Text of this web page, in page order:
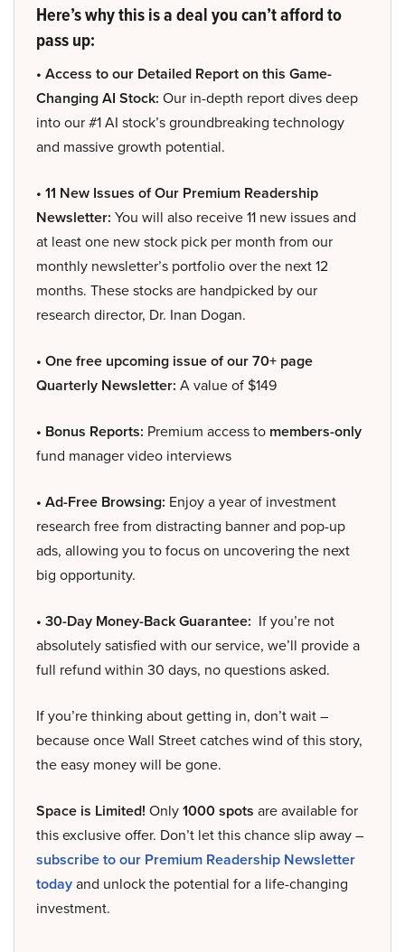
Here’s why this is a deal you can’t afford to
pass up:
• Access to our Detailed Report on this Game-
Changing AI Stock: Our in-depth report dives deep
into our #1 AI stock’s groundbreaking technology
and massive growth potential.
• 11 New Issues of Our Premium Readership
Newsletter: You will also receive 11 new issues and
at least one new stock pick per month from our
monthly newsletter’s portfolio over the next 12
months. These stocks are handpicked by our
research director, Dr. Inan Dogan.
• One free upcoming issue of our 70+ page
Quarterly Newsletter: A value of $149
• Bonus Reports: Premium access to members-only
fund manager video interviews
• Ad-Free Browsing: Enjoy a year of investment
research free from distracting banner and pop-up
ads, allowing you to focus on uncovering the next
big opportunity.
• 30-Day Money-Back Guarantee: If you’re not
absolutely satisfied with our service, we’ll provide a
full refund within 30 days, no questions asked.
If you’re thinking about getting in, don’t wait –
because once Wall Street catches wind of this story,
the easy money will be gone.
Space is Limited! Only1000 spots are available for
this exclusive offer. Don’t let this chance slip away –
subscribe to our Premium Readership Newsletter
todayand unlock the potential for a life-changing
investment.